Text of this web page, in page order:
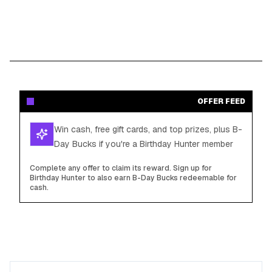
OFFER FEED
Win cash, free gift cards, and top prizes, plus B-
Day Bucks if you're a Birthday Hunter member
Complete any offer to claim its reward. Sign up for
Birthday Hunter to also earn B-Day Bucks redeemable for
cash.